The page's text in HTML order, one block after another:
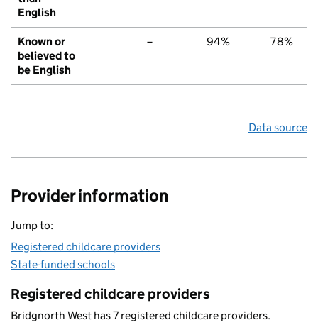
English
Known or
believed to
be English
– 94% 78%
Data source
Provider information
Jump to:
Registered childcare providers
State-funded schools
Registered childcare providers
Bridgnorth West has 7 registered childcare providers.